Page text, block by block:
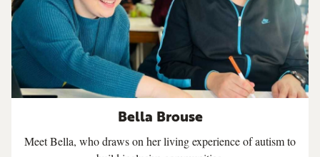
Bella Brouse
Meet Bella, who draws on her living experience of autism to